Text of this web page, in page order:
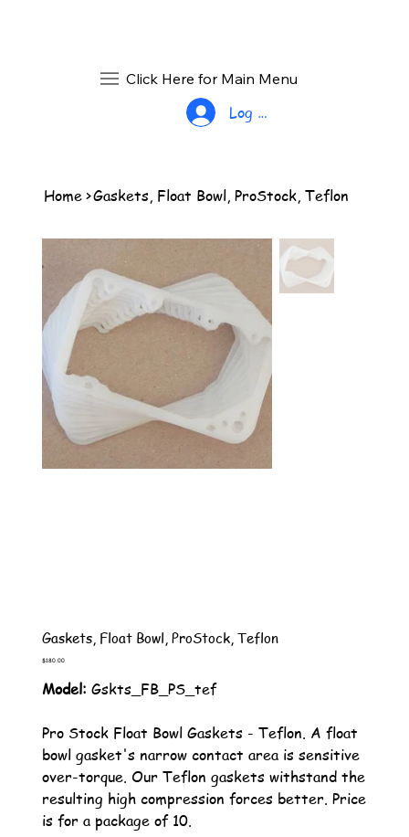
Log In
Click Here for Main Menu
Home>Gaskets, Float Bowl, ProStock, Teflon
Gaskets, Float Bowl, ProStock, Teflon
Price
$180.00
Model: Gskts_FB_PS_tef
Pro Stock Float Bowl Gaskets - Teflon. A float
bowl gasket's narrow contact area is sensitive
over-torque. Our Teflon gaskets withstand the
resulting high compression forces better. Price
is for a package of 10.